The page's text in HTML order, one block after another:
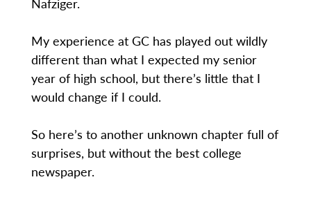
My experience at GC has played out wildly
different than what I expected my senior
year of high school, but there’s little that I
would change if I could.
So here’s to another unknown chapter full of
surprises, but without the best college
newspaper.